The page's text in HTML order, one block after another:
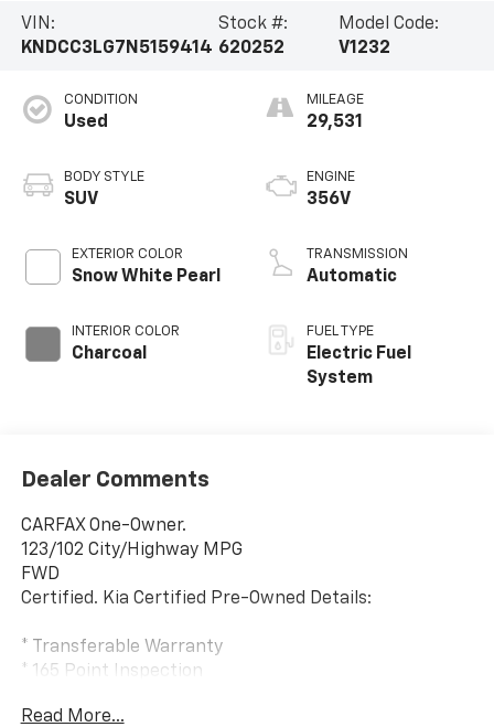
VIN:
KNDCC3LG7N5159414
Stock #:
620252
Model Code:
V1232
CONDITION
Used
BODY STYLE
SUV
EXTERIOR COLOR
Snow White Pearl
INTERIOR COLOR
Charcoal
MILEAGE
29,531
ENGINE
356V
TRANSMISSION
Automatic
FUEL TYPE
Electric Fuel
System
Dealer Comments
CARFAX One-Owner.
123/102 City/Highway MPG
FWD
Certified. Kia Certified Pre-Owned Details:
* Transferable Warranty
* 165 Point Inspection
* Limited Warranty: 12 Month/12,000 Mile (whichever
Read More...